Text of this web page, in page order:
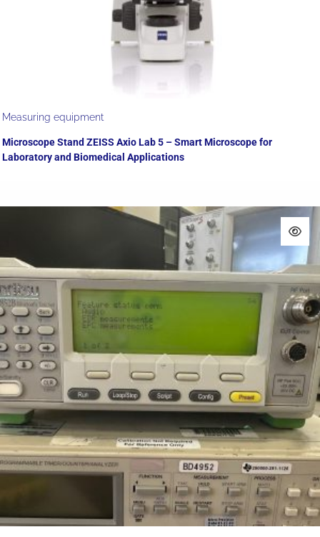
Measuring equipment
Microscope Stand ZEISS Axio Lab 5 – Smart Microscope for
Laboratory and Biomedical Applications